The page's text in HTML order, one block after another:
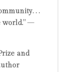
. .
—
and